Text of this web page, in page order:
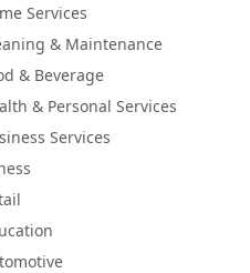
Services
& Maintenance
& Beverage
& Personal Services
Services